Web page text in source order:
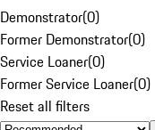
Demonstrator(0)
Former Demonstrator(0)
Service Loaner(0)
Former Service Loaner(0)
Reset all filters